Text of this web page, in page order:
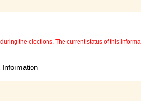
the elections. The current status of this
Information